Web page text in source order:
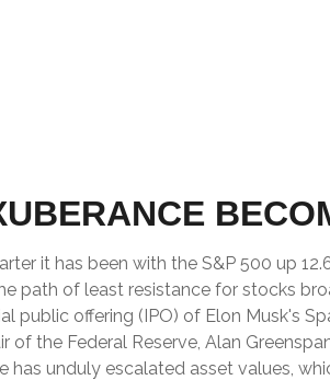
it has been with the S&P 500 up
path of least resistance for stocks
public offering (IPO) of Elon Musk's
of the Federal Reserve, Alan
has unduly escalated asset values,